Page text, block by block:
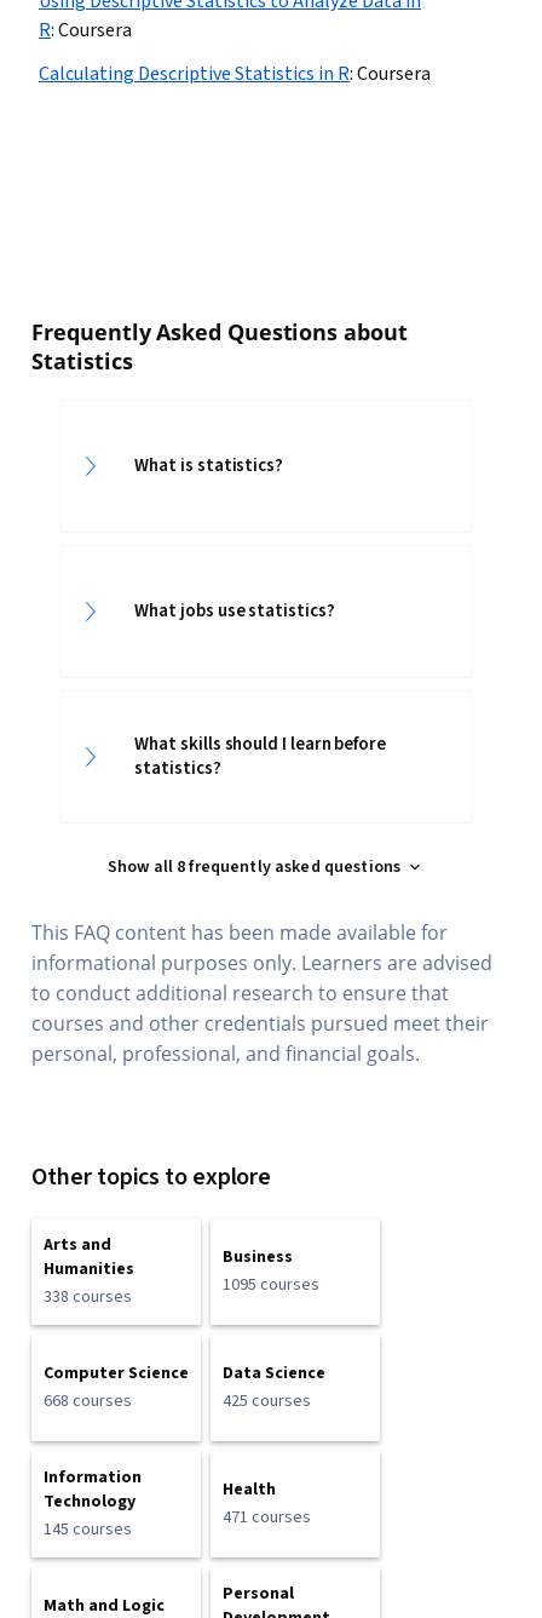
R:Coursera
Calculating Descriptive Statistics in R:Coursera
Frequently Asked Questions about
Statistics
What is statistics?
What jobs use statistics?
What skills should I learn before
statistics?
Show all 8 frequently asked questions
This FAQ content has been made available for
informational purposes only. Learners are advised
to conduct additional research to ensure that
courses and other credentials pursued meet their
personal, professional, and financial goals.
Other topics to explore
Arts and
Humanities
338 courses
Business
1095 courses
Computer Science
668 courses
Data Science
425 courses
Information
Technology
145 courses
Health
471 courses
Math and Logic
Personal